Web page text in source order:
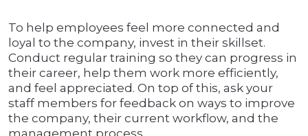
To help employees feel more connected and
loyal to the company, invest in their skillset.
Conduct regular training so they can progress in
their career, help them work more efficiently,
and feel appreciated. On top of this, ask your
staff members for feedback on ways to improve
the company, their current workflow, and the